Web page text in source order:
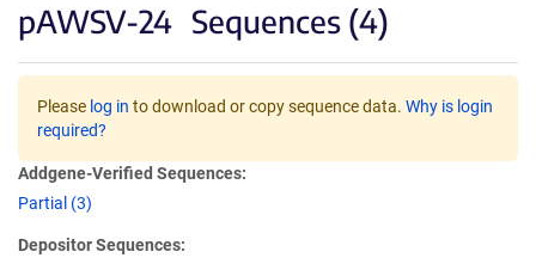
pAWSV-24 Sequences (4)
Please log in to download or copy sequence data. Why is login
required?
Addgene-Verified Sequences:
Partial (3)
Depositor Sequences: